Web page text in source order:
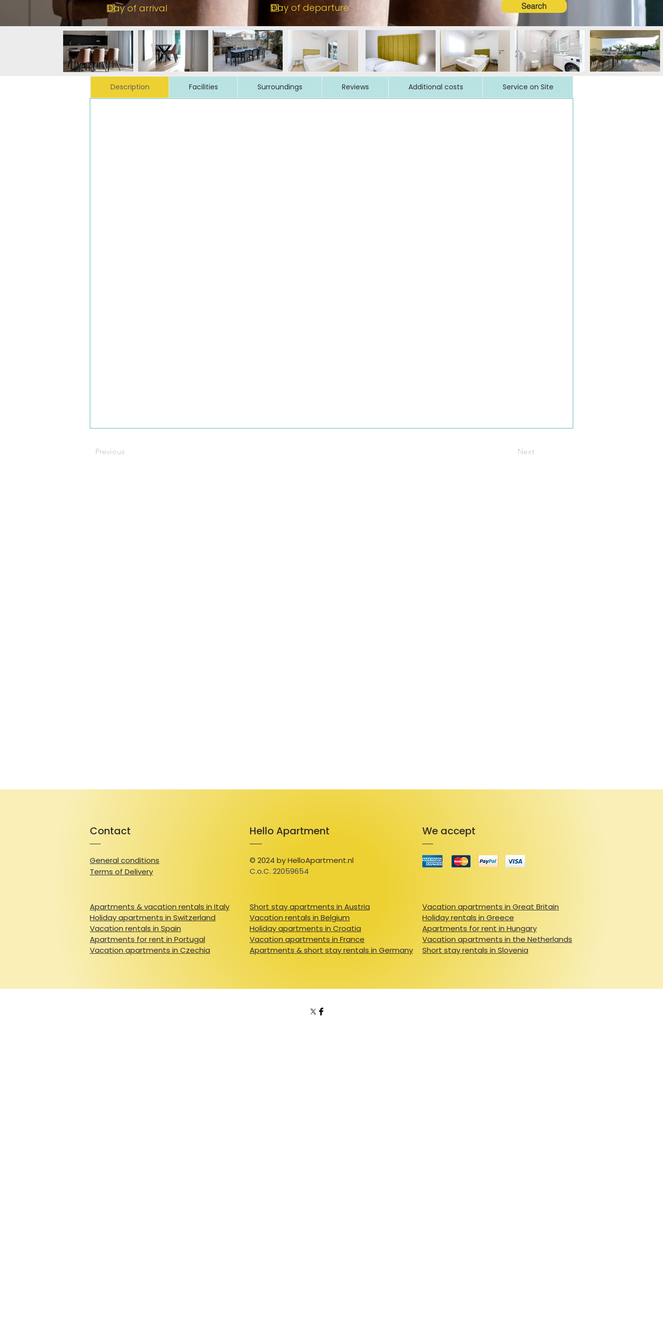
Search
Description Facilities Surroundings Reviews Additional costs Service on Site
Previous Next
Contact
General conditions
Terms of Delivery
Apartments & vacation rentals in Italy
Holiday apartments in Switzerland
Vacation rentals in Spain
Apartments for rent in Portugal
Vacation apartments in Czechia
Hello Apartment
© 2024 by HelloApartment.nl
C.o.C. 22059654
Short stay apartments in Austria
Vacation rentals in Belgium
Holiday apartments in Croatia
Vacation apartments in France
Apartments & short stay rentals in Germany
We accept
Vacation apartments in Great Britain
Holiday rentals in Greece
Apartments for rent in Hungary
Vacation apartments in the Netherlands
Short stay rentals in Slovenia